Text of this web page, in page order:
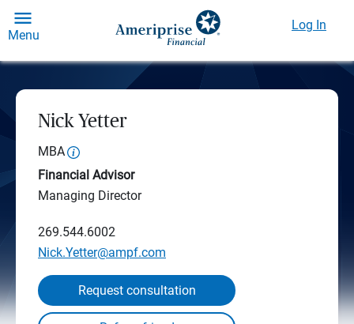
Menu
Log In
Nick Yetter
MBA
Financial Advisor
Managing Director
269.544.6002
Nick.Yetter@ampf.com
Request consultation